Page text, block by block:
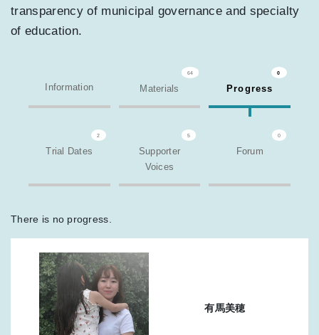
transparency of municipal governance and specialty
of education.
Information
64
Materials
0
Progress
2
Trial Dates
5
Supporter
Voices
0
Forum
There is no progress.
有馬美穂